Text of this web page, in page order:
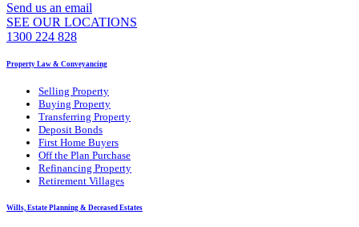
Send us an email
SEE OUR LOCATIONS
1300 224 828
Property Law & Conveyancing
Selling Property
Buying Property
Transferring Property
Deposit Bonds
First Home Buyers
Off the Plan Purchase
Refinancing Property
Retirement Villages
Wills, Estate Planning & Deceased Estates